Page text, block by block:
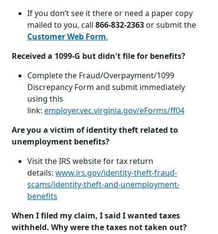
If you don’t see it there or need a paper copy
mailed to you, call 866-832-2363 or submit the
Customer Web Form.
Received a 1099-G but didn't file for benefits?
Complete the Fraud/Overpayment/1099
Discrepancy Form and submit immediately
using this
link: employer.vec.virginia.gov/eForms/ff04
Are you a victim of identity theft related to
unemployment benefits?
Visit the IRS website for tax return
details: www.irs.gov/identity-theft-fraud-
scams/identity-theft-and-unemployment-
benefits
When I filed my claim, I said I wanted taxes
withheld. Why were the taxes not taken out?